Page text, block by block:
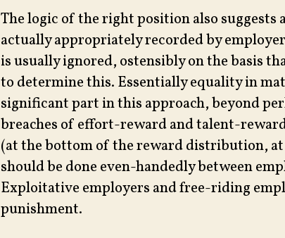
The logic of the right position also suggests
actually appropriately recorded by
is usually ignored, ostensibly on the basis
to determine this. Essentially equality in
significant part in this approach, beyond
breaches of effort-reward and talent-
(at the bottom of the reward distribution, at
should be done even-handedly between
Exploitative employers and free-riding
punishment.